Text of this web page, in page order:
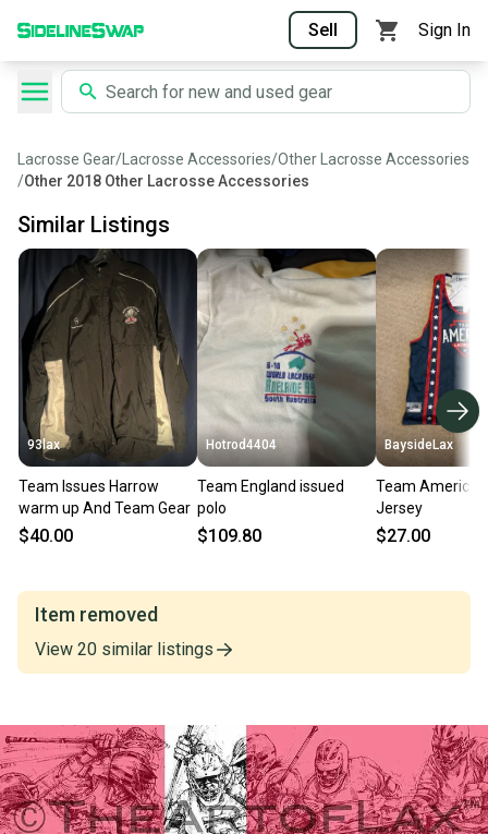
Sell Sign In
Lacrosse Gear/ Lacrosse Accessories/Other Lacrosse Accessories
/Other 2018 Other Lacrosse Accessories
Similar Listings
93lax
Team Issues Harrow
warm up And Team Gear
$40.00
Hotrod4404
Team England issued
polo
$109.80
BaysideLax
Team America
Jersey
$27.00
Item removed
View 20 similar listings